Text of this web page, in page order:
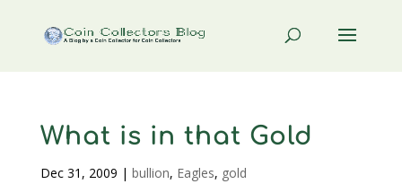
What is in that Gold
Dec 31, 2009 | bullion, Eagles, gold